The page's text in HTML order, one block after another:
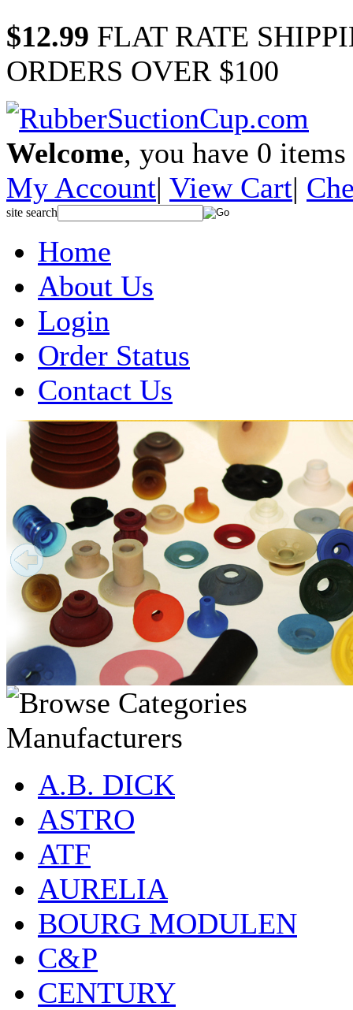
$12.99 FLAT RATE
ORDERS OVER $100
Welcome, you have 0
My Account| View Cart|
site search
Home
About Us
Login
Order Status
Contact Us
Over 1 Million
Suction Cups Sold!
Made in the USA for:
• Printing Presses
• Collators
• Packaging Machines
• Mailroom Equipment
• Depanners
• Material Handling Equipment
Manufacturers
A.B. DICK
ASTRO
ATF
AURELIA
BOURG MODULEN
C&P
CENTURY